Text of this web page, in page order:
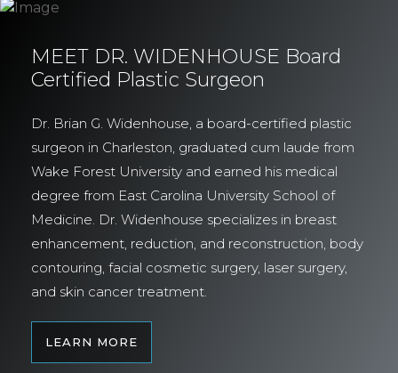
MEET DR. WIDENHOUSE Board
Certified Plastic Surgeon
Dr. Brian G. Widenhouse, a board-certified plastic
surgeon in Charleston, graduated cum laude from
Wake Forest University and earned his medical
degree from East Carolina University School of
Medicine. Dr. Widenhouse specializes in breast
enhancement, reduction, and reconstruction, body
contouring, facial cosmetic surgery, laser surgery,
and skin cancer treatment.
LEARN MORE